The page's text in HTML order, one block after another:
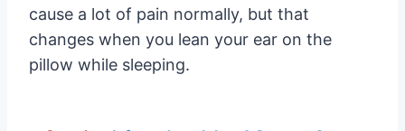
cause a lot of pain normally, but that
changes when you lean your ear on the
pillow while sleeping.